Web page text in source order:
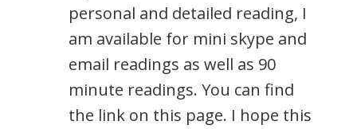
personal and detailed reading, I
am available for mini skype and
email readings as well as 90
minute readings. You can find
the link on this page. I hope this